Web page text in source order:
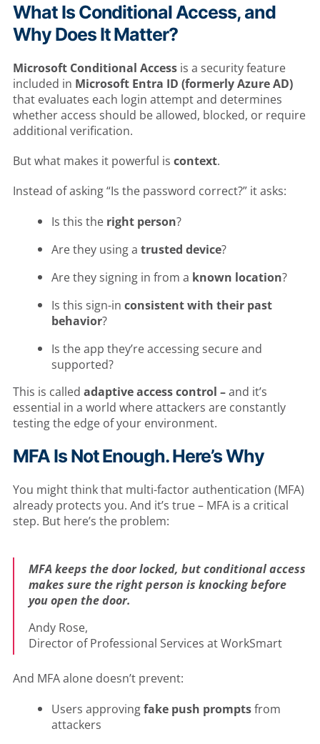
What Is Conditional Access, and
Why Does It Matter?
Microsoft Conditional Accessis a security feature
included in Microsoft Entra ID (formerly Azure AD)
that evaluates each login attempt and determines
whether access should be allowed, blocked, or require
additional verification.
But what makes it powerful is context.
Instead of asking “Is the password correct?” it asks:
Is this the right person?
Are they using a trusted device?
Are they signing in from a known location?
Is this sign-in consistent with their past
behavior?
Is the app they’re accessing secure and
supported?
This is called adaptive access control –and it’s
essential in a world where attackers are constantly
testing the edge of your environment.
MFA Is Not Enough. Here’s Why
You might think that multi-factor authentication (MFA)
already protects you. And it’s true – MFA is a critical
step. But here’s the problem:
MFA keeps the door locked, but conditional access
makes sure the right person is knocking before
you open the door.
Andy Rose,
Director of Professional Services at WorkSmart
And MFA alone doesn’t prevent:
Users approvingfake push promptsfrom
attackers